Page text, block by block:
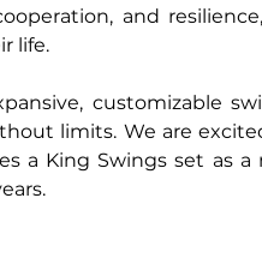
and
life.
customizable
limits. We are
a King Swings set as a